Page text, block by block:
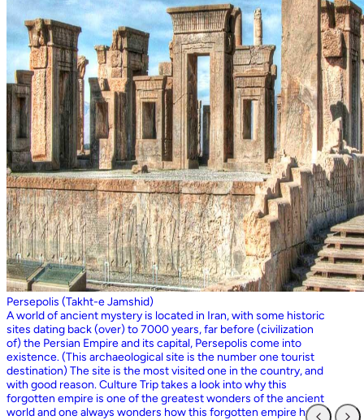
Persepolis (Takht-e Jamshid)
A world of ancient mystery is located in Iran, with some historic
sites dating back (over) to 7000 years, far before (civilization
of) the Persian Empire and its capital, Persepolis come into
existence. (This archaeological site is the number one tourist
destination) The site is the most visited one in the country, and
with good reason. Culture Trip takes a look into why this
forgotten empire is one of the greatest wonders of the ancient
world and one always wonders how this forgotten empire has